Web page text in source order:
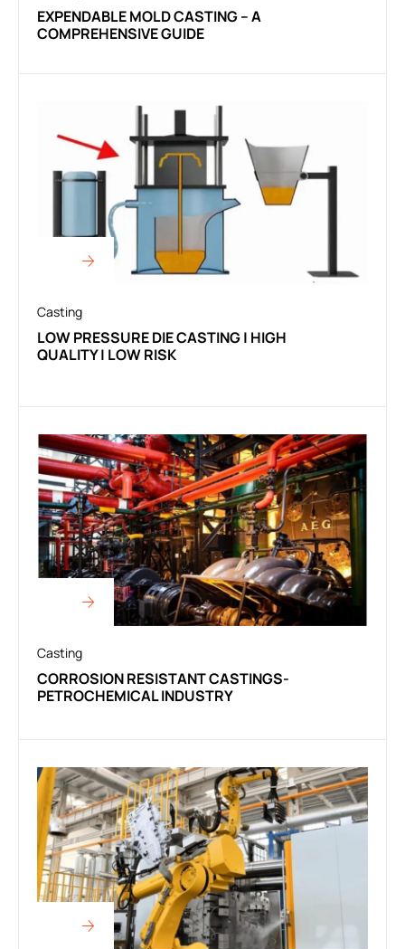
EXPENDABLE MOLD CASTING – A
COMPREHENSIVE GUIDE
Casting
LOW PRESSURE DIE CASTING | HIGH
QUALITY | LOW RISK
Casting
CORROSION RESISTANT CASTINGS-
PETROCHEMICAL INDUSTRY